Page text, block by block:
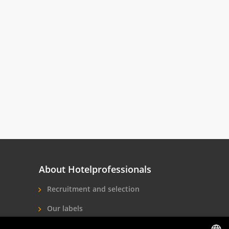
About Hotelprofessionals
Recruitment and selection
Our labels